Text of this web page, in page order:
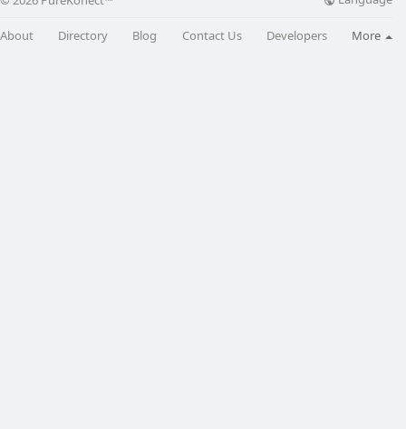
About Directory Blog Contact Us Developers More